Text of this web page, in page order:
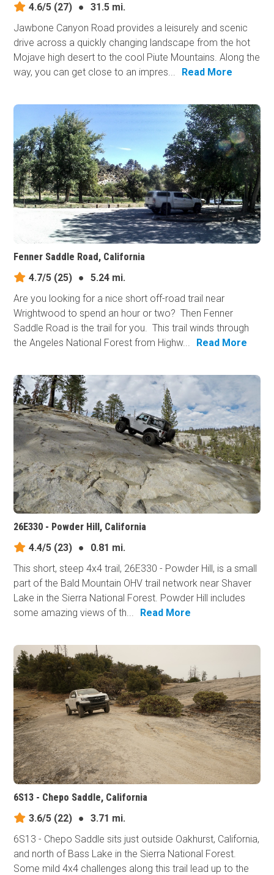
4.6/5 (27) ●
31.5 mi.
Jawbone Canyon Road provides a leisurely and scenic
drive across a quickly changing landscape from the hot
Mojave high desert to the cool Piute Mountains. Along the
way, you can get close to an impres...
Read More
Fenner Saddle Road, California
4.7/5 (25) ●
5.24 mi.
Are you looking for a nice short off-road trail near
Wrightwood to spend an hour or two? Then Fenner
Saddle Road is the trail for you. This trail winds through
the Angeles National Forest from Highw...
Read More
26E330 - Powder Hill, California
4.4/5 (23) ●
0.81 mi.
This short, steep 4x4 trail, 26E330 - Powder Hill, is a small
part of the Bald Mountain OHV trail network near Shaver
Lake in the Sierra National Forest. Powder Hill includes
some amazing views of th...
Read More
6S13 - Chepo Saddle, California
3.6/5 (22) ●
3.71 mi.
6S13 - Chepo Saddle sits just outside Oakhurst, California,
and north of Bass Lake in the Sierra National Forest.
Some mild 4x4 challenges along this trail lead up to the